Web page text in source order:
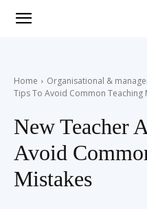
English
with
Home Organisational &
Tips To Avoid Common Teaching
New Teacher
Avoid
Mistakes